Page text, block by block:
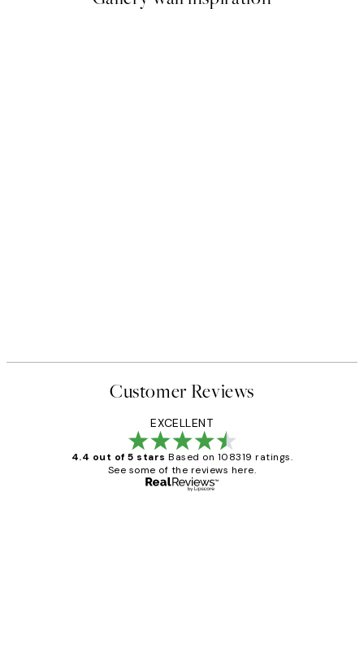
Customer Reviews
EXCELLENT
4.4 out of 5 stars Based on 108319 ratings.
See some of the reviews here.